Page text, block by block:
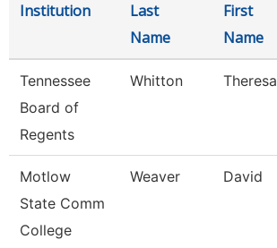
Institution
Last
Name
First
Name
Tennessee
Board of
Regents
Whitton Theresa
Motlow
State Comm
College
Weaver David